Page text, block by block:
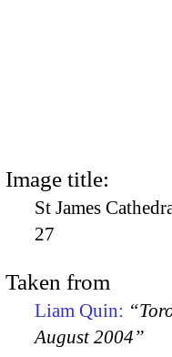
Image title:
St James
27
Taken from
Liam Quin:
August 2004”